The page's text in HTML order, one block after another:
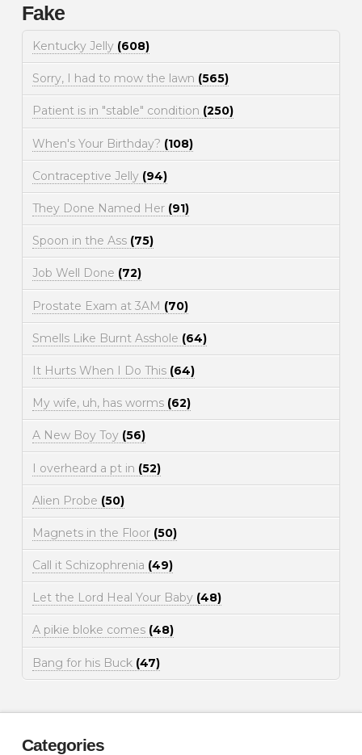
Fake
Kentucky Jelly (608)
Sorry, I had to mow the lawn (565)
Patient is in "stable" condition (250)
When's Your Birthday? (108)
Contraceptive Jelly (94)
They Done Named Her (91)
Spoon in the Ass (75)
Job Well Done (72)
Prostate Exam at 3AM (70)
Smells Like Burnt Asshole (64)
It Hurts When I Do This (64)
My wife, uh, has worms (62)
A New Boy Toy (56)
I overheard a pt in (52)
Alien Probe (50)
Magnets in the Floor (50)
Call it Schizophrenia (49)
Let the Lord Heal Your Baby (48)
A pikie bloke comes (48)
Bang for his Buck (47)
Categories